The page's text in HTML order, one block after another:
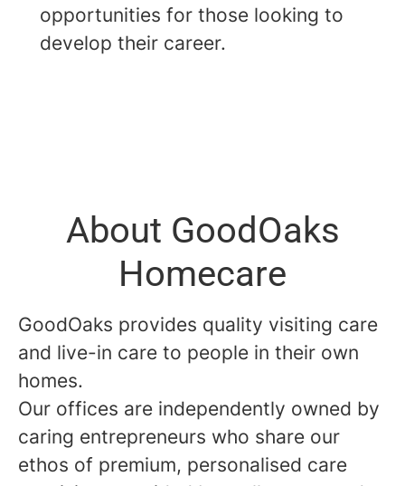
opportunities for those looking to
develop their career.
About GoodOaks
Homecare
GoodOaks provides quality visiting care
and live-in care to people in their own
homes.
Our offices are independently owned by
caring entrepreneurs who share our
ethos of premium, personalised care